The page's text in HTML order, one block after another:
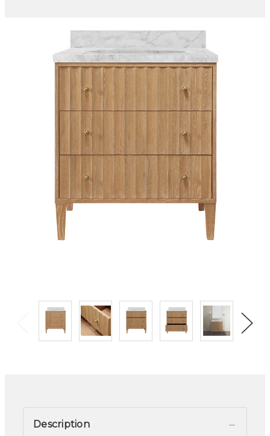
Description